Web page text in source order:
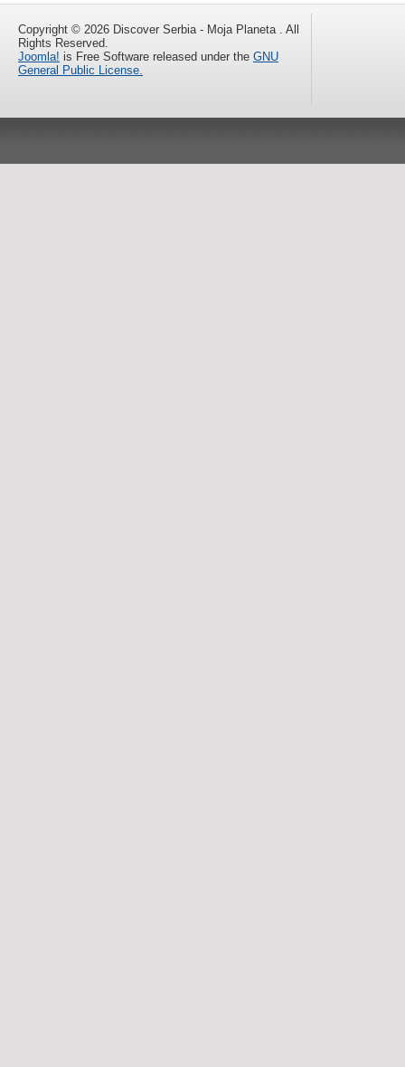
Copyright © 2026 Discover Serbia - Moja Planeta . All
Rights Reserved.
Joomla! is Free Software released under the GNU
General Public License.